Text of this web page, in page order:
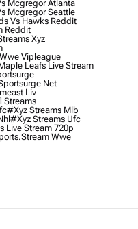
Mcgregor Atlanta
Mcgregor Seattle
Vs Hawks Reddit
Reddit
Xyz
Vipleague
Leafs Live Stream
Net
Liv
Streams
#xyz Streams Mlb
#xyz Streams Ufc
Live Stream 720p
Wwe